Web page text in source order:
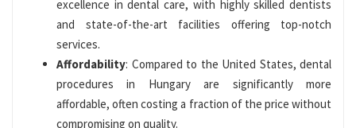
excellence in dental care, with highly skilled dentists
and state-of-the-art facilities offering top-notch
services.
Affordability: Compared to the United States, dental
procedures in Hungary are significantly more
affordable, often costing a fraction of the price without
compromising on quality.